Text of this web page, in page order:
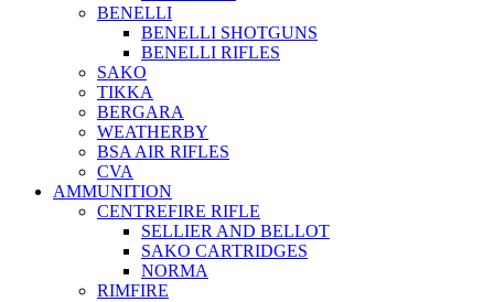
BENELLI
BENELLI SHOTGUNS
BENELLI RIFLES
SAKO
TIKKA
BERGARA
WEATHERBY
BSA AIR RIFLES
CVA
AMMUNITION
CENTREFIRE RIFLE
SELLIER AND BELLOT
SAKO CARTRIDGES
NORMA
RIMFIRE